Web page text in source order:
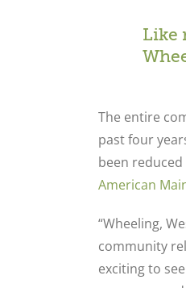
Like
The entire
past four
been reduced
American
“Wheeling,
community
exciting to